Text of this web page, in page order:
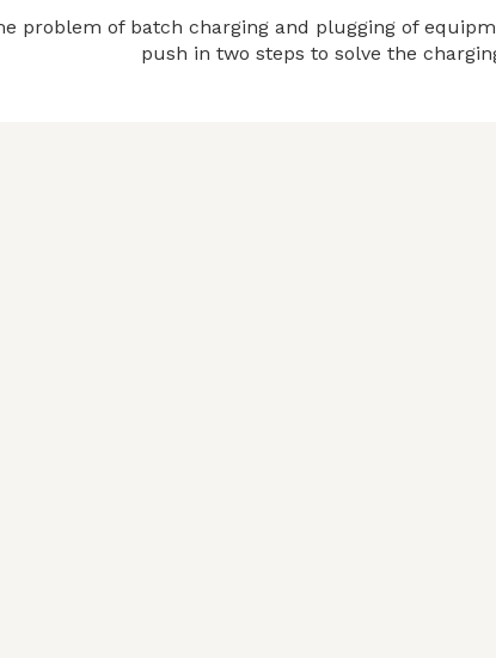
problem of batch charging and plugging of
push in two steps to solve the